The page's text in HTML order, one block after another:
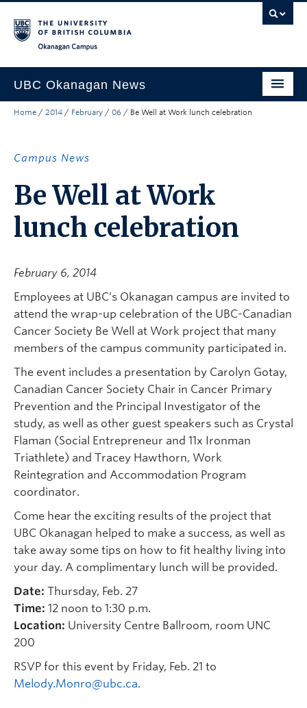
UBC Okanagan News
Research
Community Engagement
About the Collection
Home / 2014 / February / 06 / Be Well at Work lunch celebration
Campus News
Be Well at Work
lunch celebration
February 6, 2014
Employees at UBC’s Okanagan campus are invited to
attend the wrap-up celebration of the UBC-Canadian
Cancer Society Be Well at Work project that many
members of the campus community participated in.
The event includes a presentation by Carolyn Gotay,
Canadian Cancer Society Chair in Cancer Primary
Prevention and the Principal Investigator of the
study, as well as other guest speakers such as Crystal
Flaman (Social Entrepreneur and 11x Ironman
Triathlete) and Tracey Hawthorn, Work
Reintegration and Accommodation Program
coordinator.
Come hear the exciting results of the project that
UBC Okanagan helped to make a success, as well as
take away some tips on how to fit healthy living into
your day. A complimentary lunch will be provided.
Date: Thursday, Feb. 27
Time: 12 noon to 1:30 p.m.
Location: University Centre Ballroom, room UNC
200
RSVP for this event by Friday, Feb. 21 to
Melody.Monro@ubc.ca.